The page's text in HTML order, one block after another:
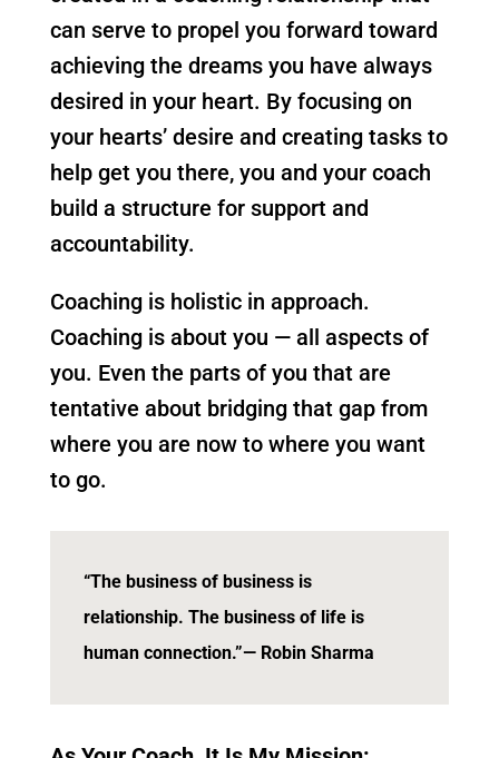
can serve to propel you forward toward
achieving the dreams you have always
desired in your heart. By focusing on
your hearts’ desire and creating tasks to
help get you there, you and your coach
build a structure for support and
accountability.
Coaching is holistic in approach.
Coaching is about you — all aspects of
you. Even the parts of you that are
tentative about bridging that gap from
where you are now to where you want
to go.
“The business of business is
relationship. The business of life is
human connection.”— Robin Sharma